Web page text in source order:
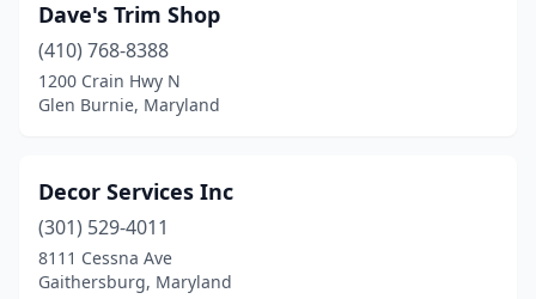
Dave's Trim Shop
(410) 768-8388
1200 Crain Hwy N
Glen Burnie, Maryland
Decor Services Inc
(301) 529-4011
8111 Cessna Ave
Gaithersburg, Maryland